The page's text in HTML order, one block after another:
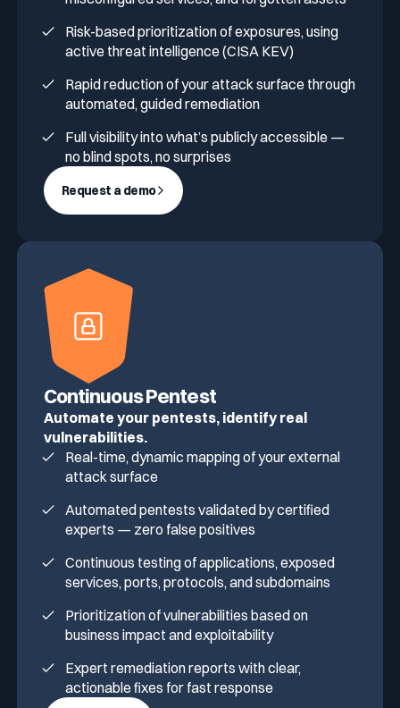
Risk-based prioritization of exposures, using
active threat intelligence (CISA KEV)
Rapid reduction of your attack surface through
automated, guided remediation
Full visibility into what’s publicly accessible —
no blind spots, no surprises
Request a demo
Continuous Pentest
Automate your pentests, identify real
vulnerabilities.
Real-time, dynamic mapping of your external
attack surface
Automated pentests validated by certified
experts — zero false positives
Continuous testing of applications, exposed
services, ports, protocols, and subdomains
Prioritization of vulnerabilities based on
business impact and exploitability
Expert remediation reports with clear,
actionable fixes for fast response